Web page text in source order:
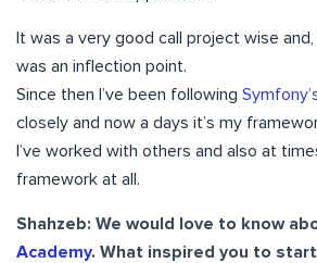
It was a very good call project wise
was an inflection point.
Since then I’ve been following
closely and now a days it’s my
I’ve worked with others and also at
framework at all.
Shahzeb: We would love to know
Academy. What inspired you to start